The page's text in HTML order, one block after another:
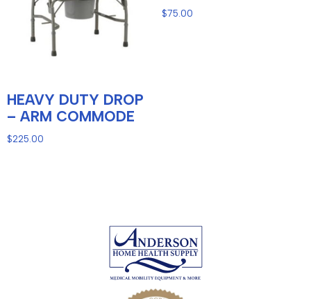
HEAVY DUTY DROP
– ARM COMMODE
$225.00
$75.00